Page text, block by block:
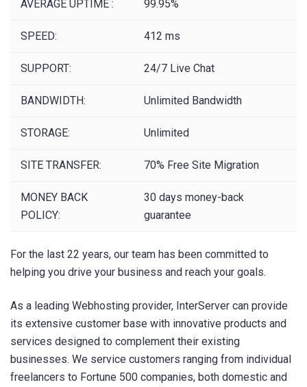
AVERAGE UPTIME : 99.95%
SPEED: 412 ms
SUPPORT: 24/7 Live Chat
BANDWIDTH: Unlimited Bandwidth
STORAGE: Unlimited
SITE TRANSFER: 70% Free Site Migration
MONEY BACK
POLICY:
30 days money-back
guarantee
For the last 22 years, our team has been committed to
helping you drive your business and reach your goals.
As a leading Webhosting provider, InterServer can provide
its extensive customer base with innovative products and
services designed to complement their existing
businesses. We service customers ranging from individual
freelancers to Fortune 500 companies, both domestic and